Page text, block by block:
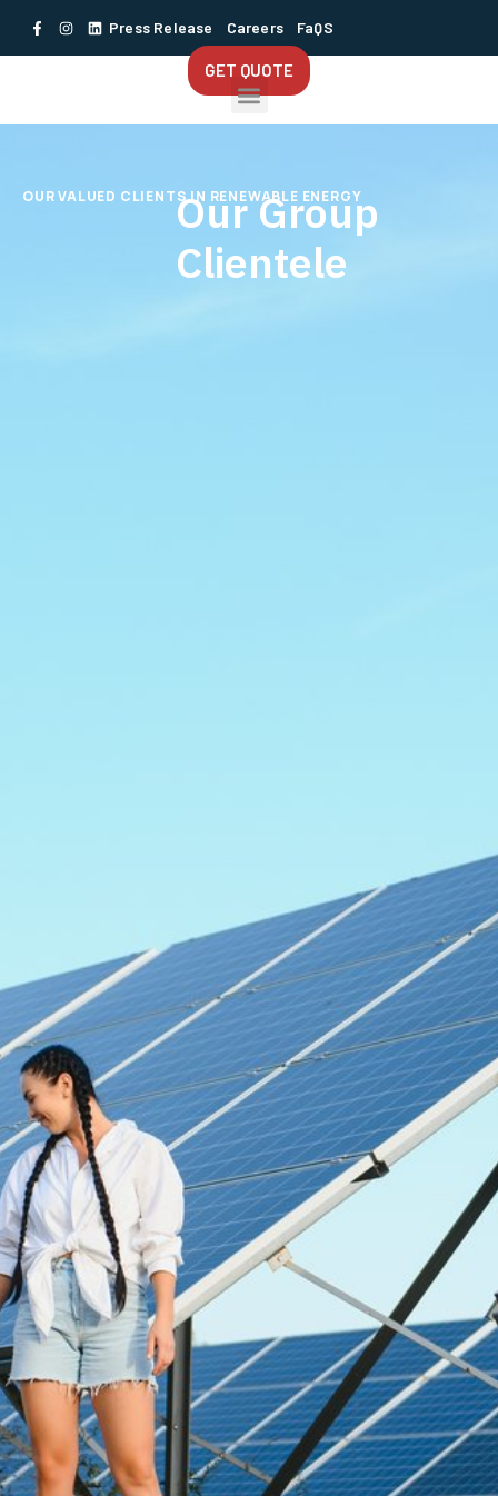
Press Release Careers FaQS
GET QUOTE
OUR VALUED CLIENTS IN RENEWABLE ENERGY
Our Group
Clientele